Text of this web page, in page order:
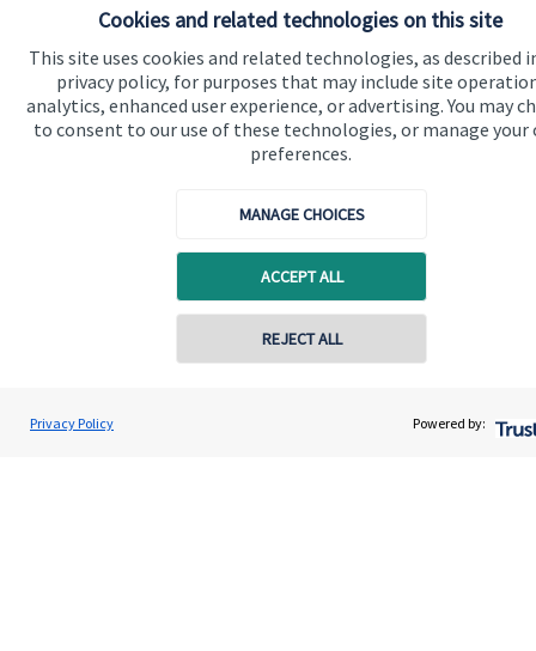
Cookies and related technologies on this site
This site uses cookies and related technologies, as described
privacy policy, for purposes that may include site
analytics, enhanced user experience, or advertising. You may
to consent to our use of these technologies, or manage your
preferences.
MANAGE CHOICES
ACCEPT ALL
REJECT ALL
Privacy Policy Powered by:
Contact
Advice and services